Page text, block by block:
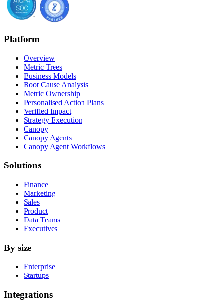
Platform
Overview
Metric Trees
Business Models
Root Cause Analysis
Metric Ownership
Personalised Action Plans
Verified Impact
Strategy Execution
Canopy
Canopy Agents
Canopy Agent Workflows
Solutions
Finance
Marketing
Sales
Product
Data Teams
Executives
By size
Enterprise
Startups
Integrations